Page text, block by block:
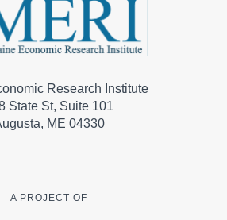
Research Institute
State St, Suite 101
ME 04330
A PROJECT OF